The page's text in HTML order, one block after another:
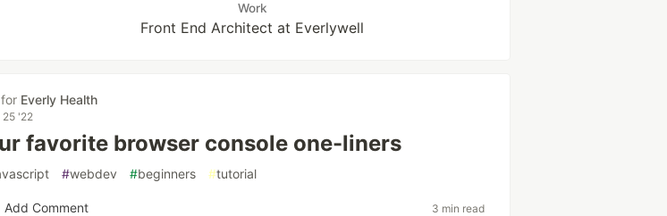
Work
Front End Architect at Everlywell
for Everly Health
25 '22
favorite browser console one-liners
#webdev #beginners #tutorial
Add Comment 3 min read